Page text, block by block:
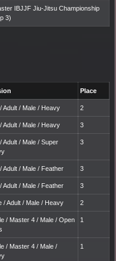
IBJJF Jiu-Jitsu Championship
3)
Place
Adult / Male / Heavy 2
Adult / Male / Heavy 3
Adult / Male / Super
3
Adult / Male / Feather 3
Adult / Male / Feather 3
/ Adult / Male / Heavy 2
/ Master 4 / Male / Open
1
/ Master 4 / Male /
1